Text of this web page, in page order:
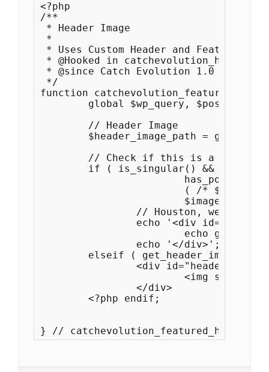
<?php
/**
* Header Image
*
* Uses Custom Header and Featued
* @Hooked in
* @since Catch Evolution 1.0
*/
function
} // catchevolution_featured_header